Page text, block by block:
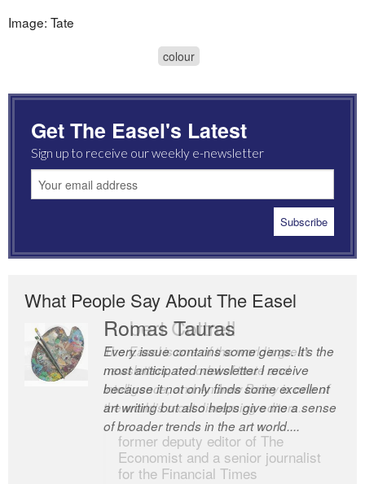
Image: Tate
colour
Get The Easel's Latest
Sign up to receive our weekly e-newsletter
What People Say About The Easel
Romas Tauras
Every issue contains some gems. It’s the
most anticipated newsletter I receive
because it not only finds some excellent
art writing but also helps give me a sense
of broader trends in the art world....
Robert Cottrell
The Easel is one of the world’s great
newsletters, a model of taste and
intelligence; and Andrew Bailey is one of
the world’s most discerning editors.
former deputy editor of The
Economist and a senior journalist
for the Financial Times